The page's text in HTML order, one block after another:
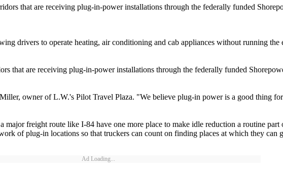
that are receiving plug-in-power installations through the federally funded
drivers to operate heating, air conditioning and cab appliances without running
that are receiving plug-in-power installations through the federally funded
owner of L.W.'s Pilot Travel Plaza. "We believe plug-in power is a good thing
freight route like I-84 have one more place to make idle reduction a routine
of plug-in locations so that truckers can count on finding places at which they can
Ad Loading...